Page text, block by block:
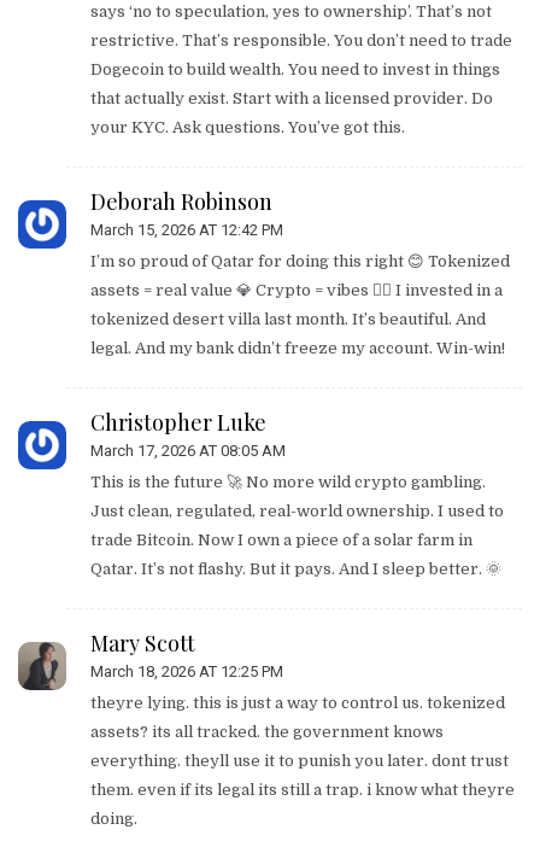
says ‘no to speculation, yes to ownership’. That’s not
restrictive. That’s responsible. You don’t need to trade
Dogecoin to build wealth. You need to invest in things
that actually exist. Start with a licensed provider. Do
your KYC. Ask questions. You’ve got this.
Deborah Robinson
March 15, 2026 AT 12:42 PM
I’m so proud of Qatar for doing this right 😊 Tokenized
assets = real value 💎 Crypto = vibes 🤷‍♀️ I invested in a
tokenized desert villa last month. It’s beautiful. And
legal. And my bank didn’t freeze my account. Win-win!
Christopher Luke
March 17, 2026 AT 08:05 AM
This is the future 🚀 No more wild crypto gambling.
Just clean, regulated, real-world ownership. I used to
trade Bitcoin. Now I own a piece of a solar farm in
Qatar. It’s not flashy. But it pays. And I sleep better. 🌞
Mary Scott
March 18, 2026 AT 12:25 PM
theyre lying. this is just a way to control us. tokenized
assets? its all tracked. the government knows
everything. theyll use it to punish you later. dont trust
them. even if its legal its still a trap. i know what theyre
doing.